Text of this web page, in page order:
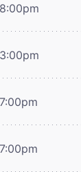
8:00pm
3:00pm
7:00pm
7:00pm